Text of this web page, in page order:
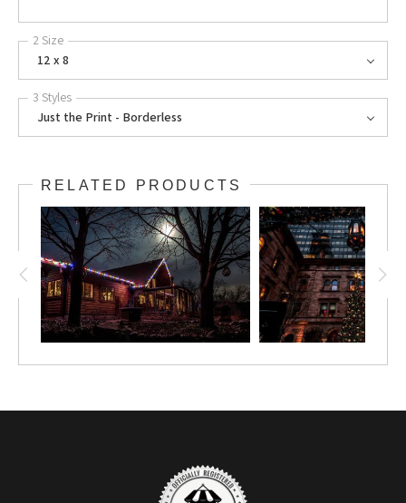
2 Size
12 x 8
3 Styles
Just the Print - Borderless
RELATED PRODUCTS